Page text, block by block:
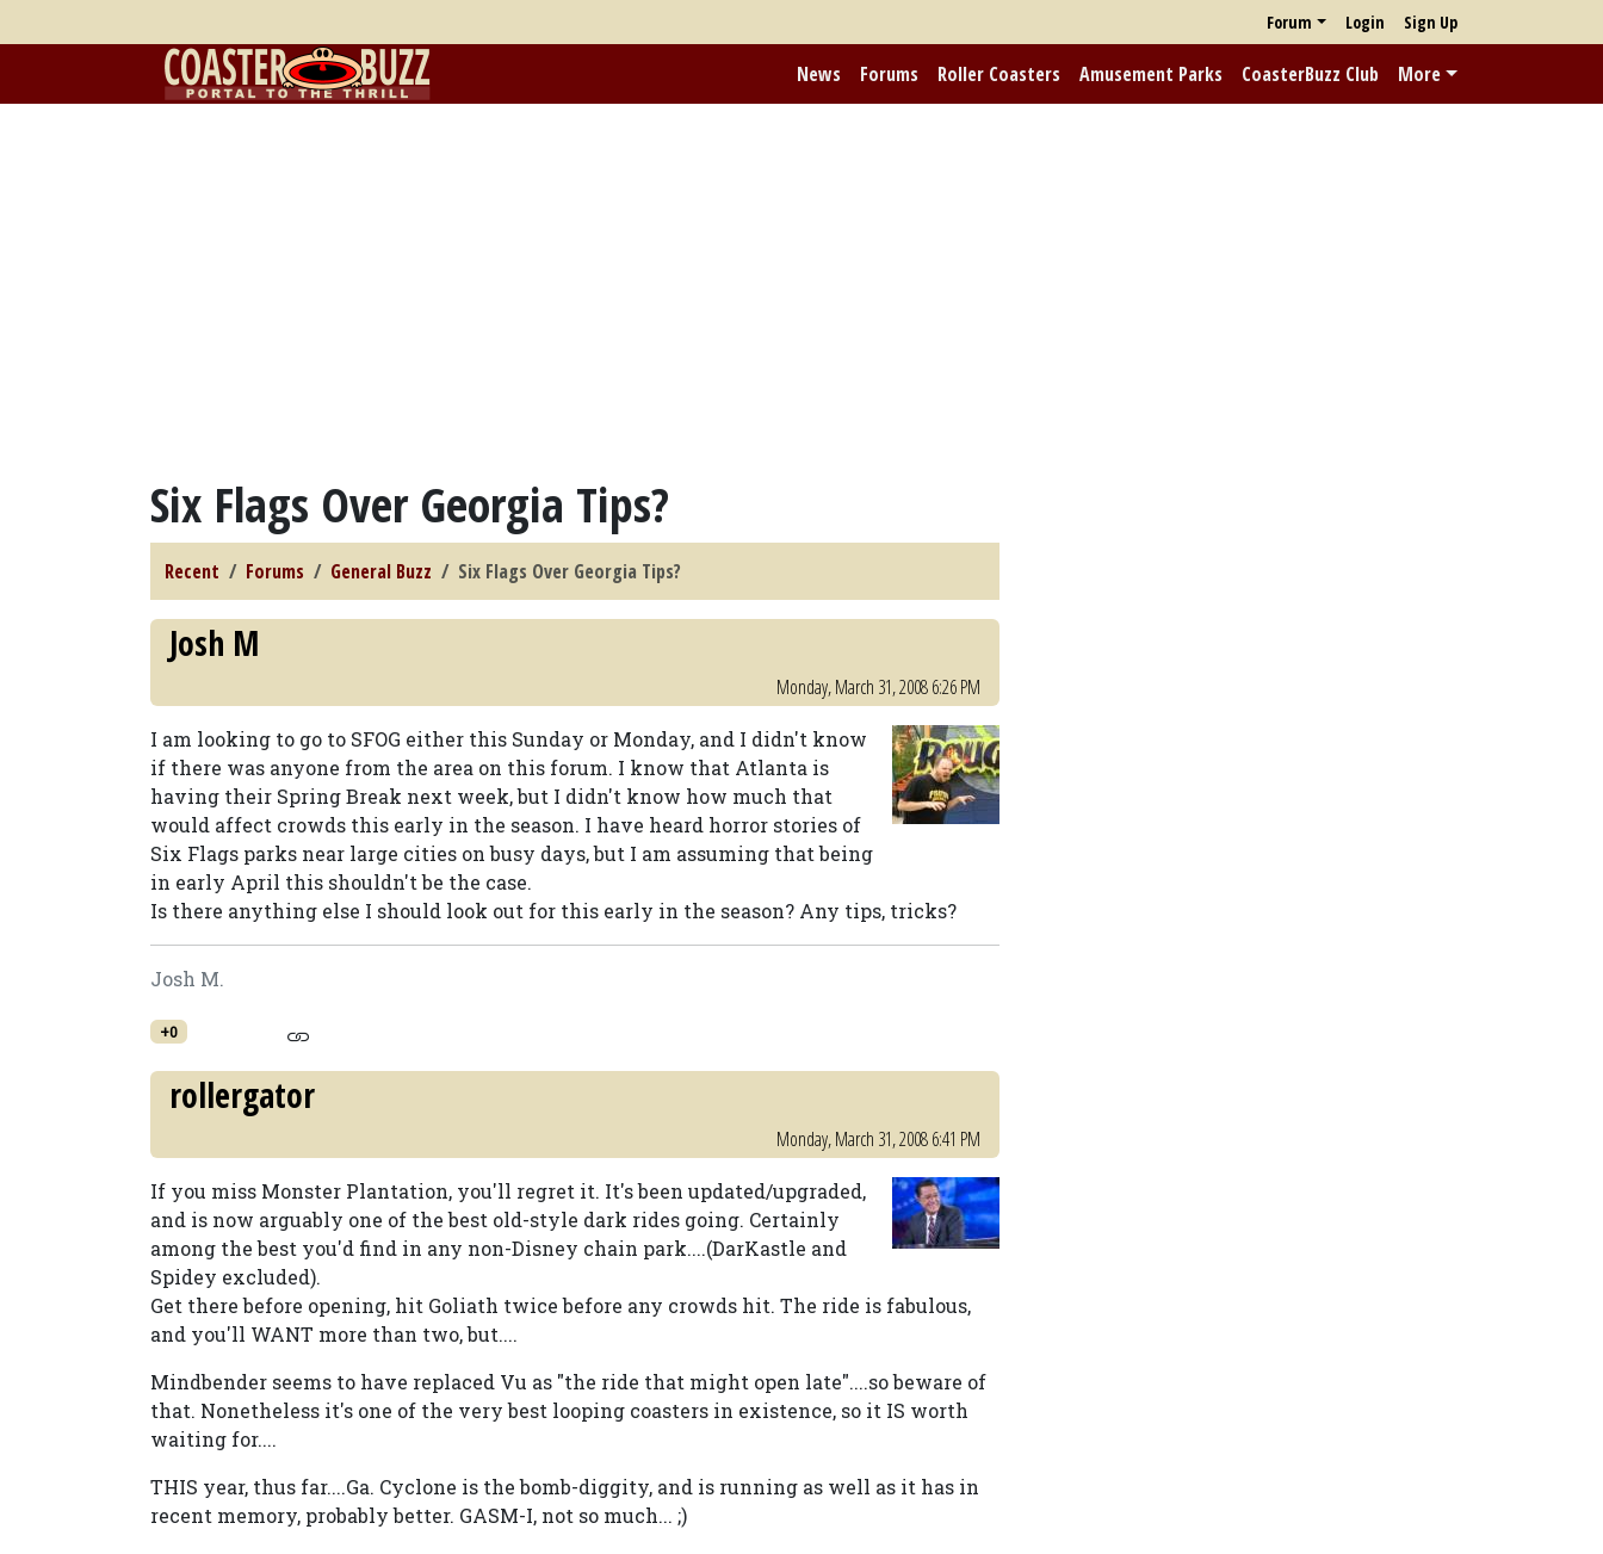
Forum Login Sign Up
News Forums Roller Coasters Amusement Parks CoasterBuzz Club More
Six Flags Over Georgia Tips?
Recent Forums General Buzz Six Flags Over Georgia Tips?
Josh M
Monday, March 31, 2008 6:26 PM
I am looking to go to SFOG either this Sunday or Monday, and I didn't know
if there was anyone from the area on this forum. I know that Atlanta is
having their Spring Break next week, but I didn't know how much that
would affect crowds this early in the season. I have heard horror stories of
Six Flags parks near large cities on busy days, but I am assuming that being
in early April this shouldn't be the case.
Is there anything else I should look out for this early in the season? Any tips, tricks?
Josh M.
+0
rollergator
Monday, March 31, 2008 6:41 PM
If you miss Monster Plantation, you'll regret it. It's been updated/upgraded,
and is now arguably one of the best old-style dark rides going. Certainly
among the best you'd find in any non-Disney chain park....(DarKastle and
Spidey excluded).
Get there before opening, hit Goliath twice before any crowds hit. The ride is fabulous,
and you'll WANT more than two, but....
Mindbender seems to have replaced Vu as "the ride that might open late"....so beware of
that. Nonetheless it's one of the very best looping coasters in existence, so it IS worth
waiting for....
THIS year, thus far....Ga. Cyclone is the bomb-diggity, and is running as well as it has in
recent memory, probably better. GASM-I, not so much... ;)